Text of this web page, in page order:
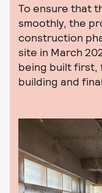
To ensure that
smoothly, the
construction
site in March
being built first,
building and